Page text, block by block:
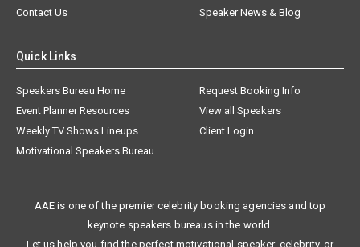
Contact Us
Speaker News & Blog
Quick Links
Speakers Bureau Home
Request Booking Info
Event Planner Resources
View all Speakers
Weekly TV Shows Lineups
Client Login
Motivational Speakers Bureau
AAE is one of the premier celebrity booking agencies and top
keynote speakers bureaus in the world.
Let us help you find the perfect motivational speaker, celebrity, or